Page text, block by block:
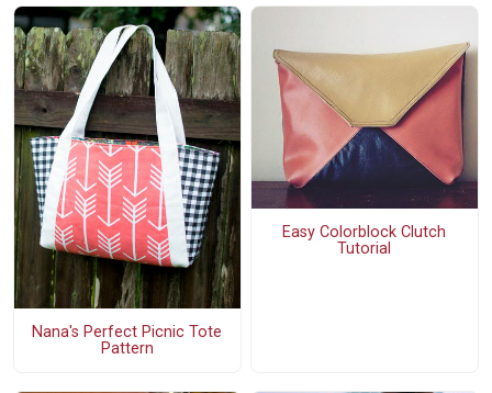
Nana's Perfect Picnic Tote
Pattern
Easy Colorblock Clutch
Tutorial